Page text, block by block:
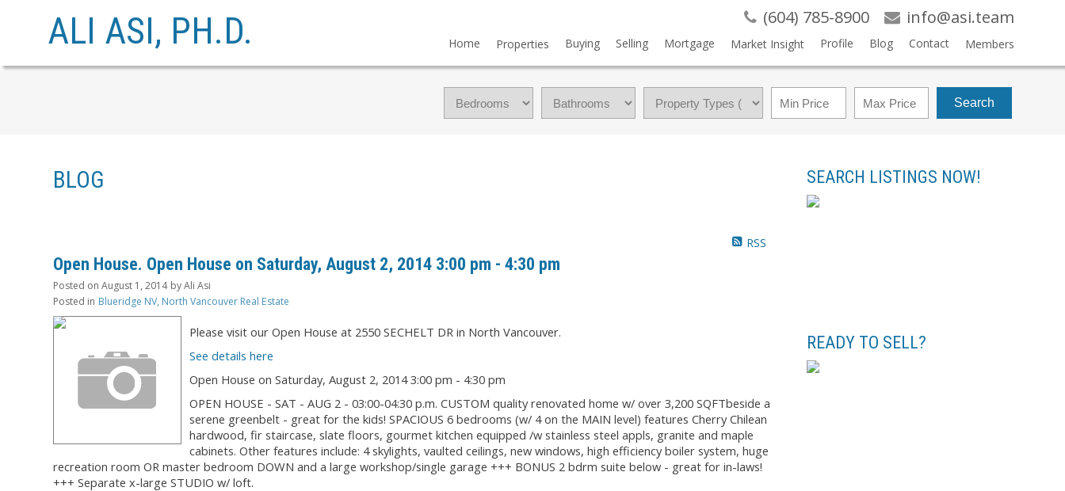
ALI ASI, PH.D. (604) 785-8900 info@asi.team
Home Properties Buying Selling Mortgage Market Insight Profile Blog Contact Members
Search
BLOG
RSS
Open House. Open House on Saturday, August 2, 2014 3:00 pm - 4:30 pm
Posted on August 1, 2014 byAli Asi
Posted in Blueridge NV, North Vancouver Real Estate
Please visit our Open House at 2550 SECHELT DR in North Vancouver.
See details here
Open House on Saturday, August 2, 2014 3:00 pm - 4:30 pm
OPEN HOUSE - SAT - AUG 2 - 03:00-04:30 p.m. CUSTOM quality renovated home w/ over 3,200 SQFTbeside a
serene greenbelt - great for the kids! SPACIOUS 6 bedrooms (w/ 4 on the MAIN level) features Cherry Chilean
hardwood, fir staircase, slate floors, gourmet kitchen equipped /w stainless steel appls, granite and maple
cabinets. Other features include: 4 skylights, vaulted ceilings, new windows, high efficiency boiler system, huge
recreation room OR master bedroom DOWN and a large workshop/single garage +++ BONUS 2 bdrm suite below - great for in-laws!
+++ Separate x-large STUDIO w/ loft.
SEARCH LISTINGS NOW!
READY TO SELL?